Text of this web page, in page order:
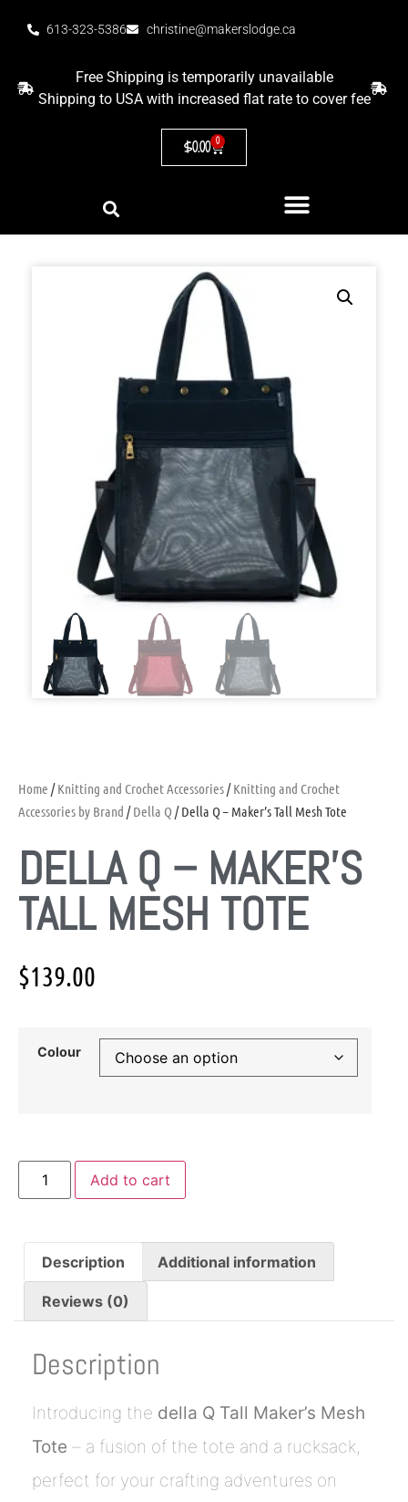
613-323-5386 christine@makerslodge.ca
Free Shipping is temporarily unavailable
Shipping to USA with increased flat rate to cover fee
$0.00 0
Home /Knitting and Crochet Accessories /Knitting and Crochet
Accessories by Brand /Della Q / Della Q – Maker’s Tall Mesh Tote
DELLA Q – MAKER’S
TALL MESH TOTE
$139.00
Colour
Add to cart
Description Additional information
Reviews (0)
Description
Introducing the della Q Tall Maker’s Mesh
Tote – a fusion of the tote and a rucksack,
perfect for your crafting adventures on